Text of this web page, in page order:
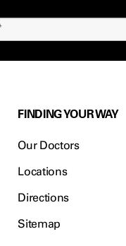
FINDING YOUR WAY
Our Doctors
Locations
Directions
Sitemap